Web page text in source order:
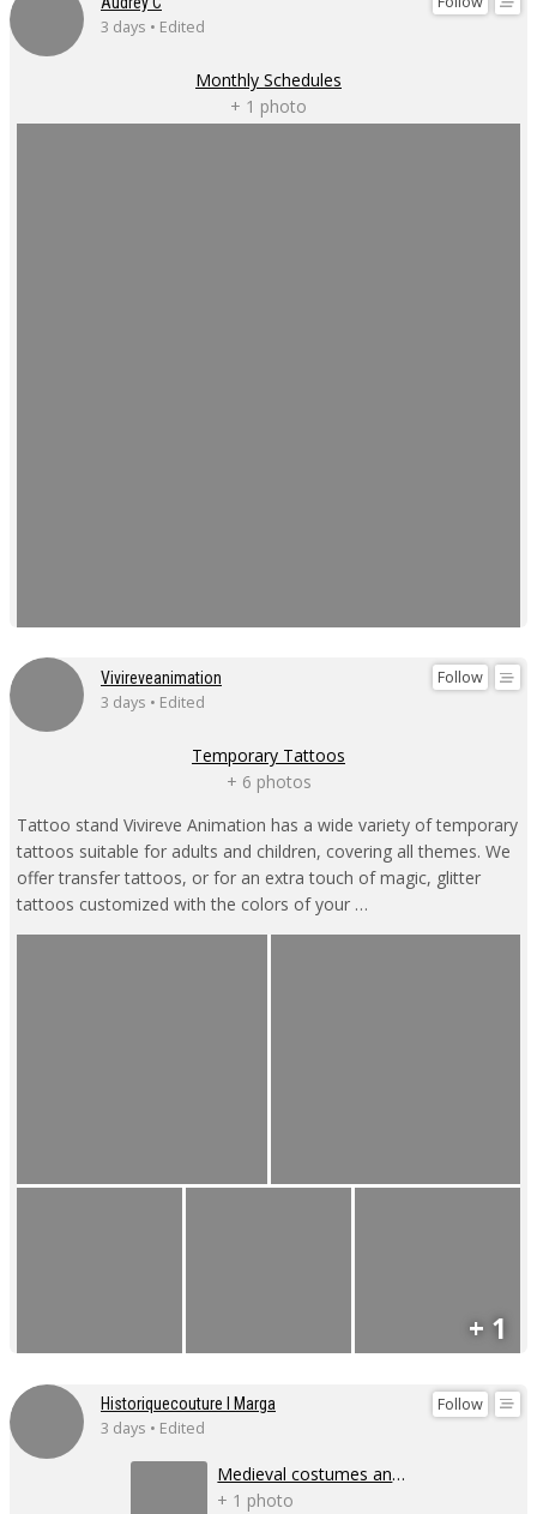
3 days • Edited
Monthly Schedules
+ 1 photo
Follow
Vivireveanimation
3 days • Edited
Temporary Tattoos
+ 6 photos
Tattoo stand Vivireve Animation has a wide variety of temporary
tattoos suitable for adults and children, covering all themes. We
offer transfer tattoos, or for an extra touch of magic, glitter
tattoos customized with the colors of your …
+ 1
Follow
Historiquecouture I Marga
3 days • Edited
Medieval costumes and corsets
+ 1 photo